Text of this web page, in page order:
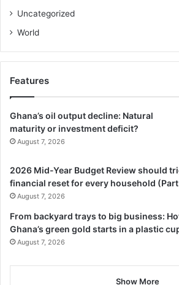
Uncategorized
World
Features
Ghana’s oil output decline: Natural
maturity or investment deficit?
August 7, 2026
2026 Mid-Year Budget Review should
financial reset for every household (Part
August 7, 2026
From backyard trays to big business:
Ghana’s green gold starts in a plastic
August 7, 2026
Show More